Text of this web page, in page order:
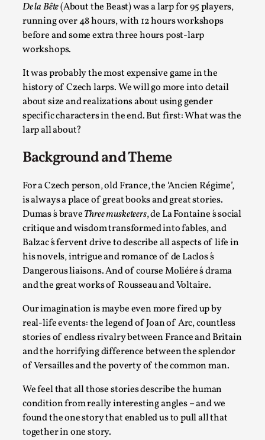
De la Bête(About the Beast) was a larp for 95 players,
running over 48 hours, with 12 hours workshops
before and some extra three hours post-larp
workshops.
It was probably the most expensive game in the
history of Czech larps. We will go more into detail
about size and realizations about using gender
specific characters in the end. But first: What was the
larp all about?
Background and Theme
For a Czech person, old France, the ‘Ancien Régime’,
is always a place of great books and great stories.
Dumas ́s braveThree musketeers, de La Fontaine ́s social
critique and wisdom transformed into fables, and
Balzac ́s fervent drive to describe all aspects of life in
his novels, intrigue and romance of de Laclos ́s
Dangerous liaisons. And of course Moliére ́s drama
and the great works of Rousseau and Voltaire.
Our imagination is maybe even more fired up by
real-life events: the legend of Joan of Arc, countless
stories of endless rivalry between France and Britain
and the horrifying difference between the splendor
of Versailles and the poverty of the common man.
We feel that all those stories describe the human
condition from really interesting angles – and we
found the one story that enabled us to pull all that
together in one story.
Permission to Play
By Kol Ford2026-06-29
Opinion ,
We provide adults with permission to play. We also
Read More...
SOMA – A larp about Insanity, Intimacy, and
Giant Robots
By Mo Holkar2026-06-22
Documentation,
SOMA is a larp about intense human connection in a
hopeless world, about people finding each other i...
Read More...